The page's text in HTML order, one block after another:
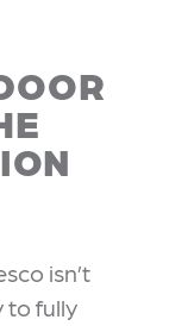
isn’t
to fully